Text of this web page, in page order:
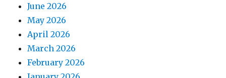
June 2026
May 2026
April 2026
March 2026
February 2026